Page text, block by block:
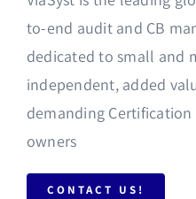
to-end audit and CB
dedicated to small and
independent, added
demanding Certification
owners
CONTACT US!